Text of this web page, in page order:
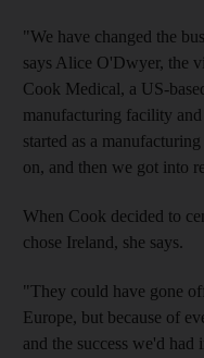
"We have changed the
says Alice O'Dwyer, the
Cook Medical, a US-
manufacturing facility
started as a
on, and then we got into
When Cook decided to
chose Ireland, she says.
"They could have gone
Europe, but because of
and the success we'd